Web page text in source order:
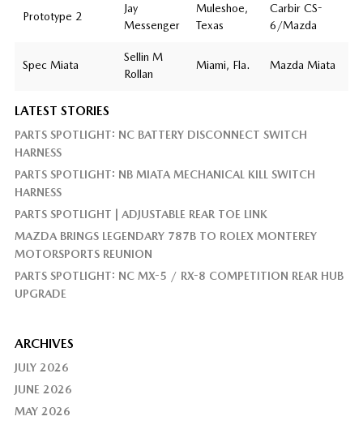
Prototype 2
Jay
Messenger
Muleshoe,
Texas
Carbir CS-
6/Mazda
Spec Miata
Sellin M
Rollan
Miami, Fla. Mazda Miata
LATEST STORIES
PARTS SPOTLIGHT: NC BATTERY DISCONNECT SWITCH
HARNESS
PARTS SPOTLIGHT: NB MIATA MECHANICAL KILL SWITCH
HARNESS
PARTS SPOTLIGHT | ADJUSTABLE REAR TOE LINK
MAZDA BRINGS LEGENDARY 787B TO ROLEX MONTEREY
MOTORSPORTS REUNION
PARTS SPOTLIGHT: NC MX-5 / RX-8 COMPETITION REAR HUB
UPGRADE
ARCHIVES
JULY 2026
JUNE 2026
MAY 2026